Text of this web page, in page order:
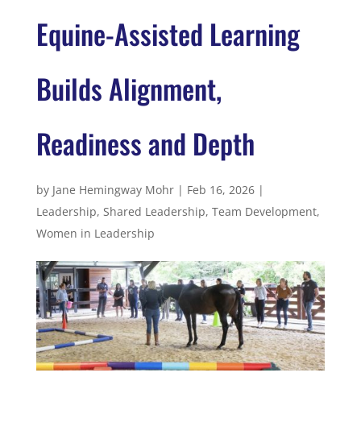
Equine-Assisted Learning
Builds Alignment,
Readiness and Depth
by Jane Hemingway Mohr| Feb 16, 2026|
Leadership, Shared Leadership, Team Development,
Women in Leadership